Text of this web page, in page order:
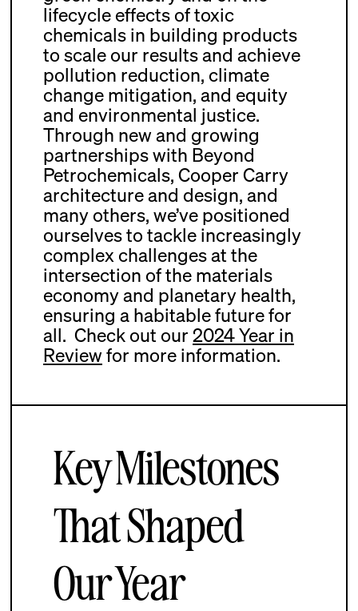
lifecycle effects of toxic
chemicals in building products
to scale our results and achieve
pollution reduction, climate
change mitigation, and equity
and environmental justice.
Through new and growing
partnerships with Beyond
Petrochemicals, Cooper Carry
architecture and design, and
many others, we’ve positioned
ourselves to tackle increasingly
complex challenges at the
intersection of the materials
economy and planetary health,
ensuring a habitable future for
all. Check out our2024 Year in
Reviewfor more information.
Key Milestones
That Shaped
Our Year